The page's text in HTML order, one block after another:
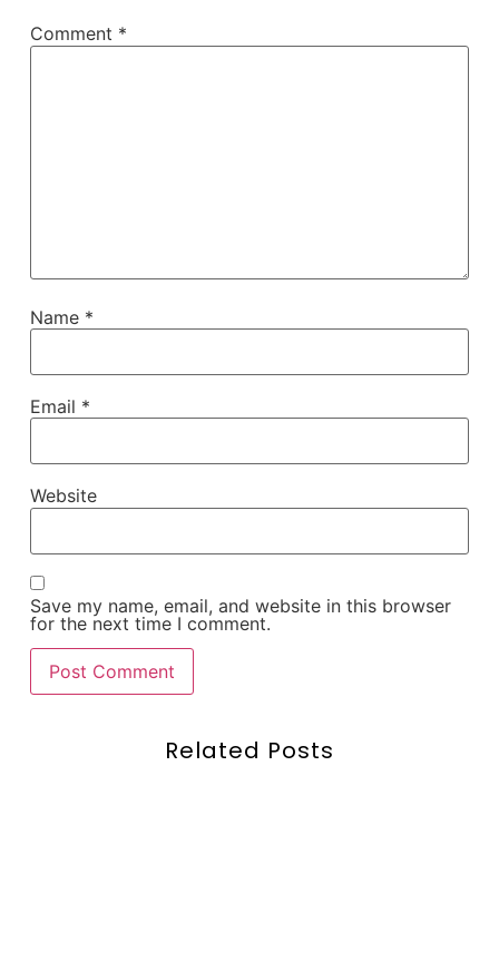
Comment *
Name *
Email *
Website
Save my name, email, and website in this browser
for the next time I comment.
Related Posts